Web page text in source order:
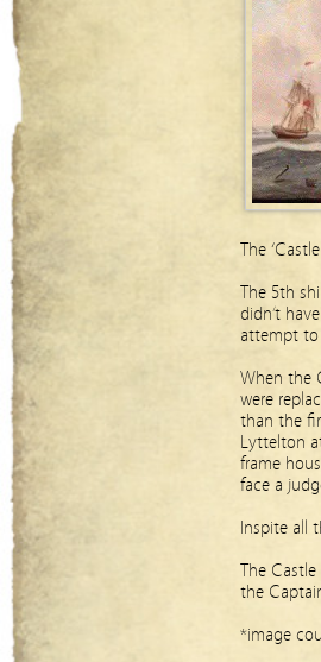
The
The 5th
didn’t
attempt to
When the
were
than the
Lyttelton
frame
face a
Inspite all
The
the
*image